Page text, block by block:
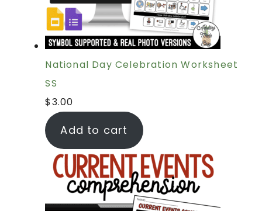
National Day Celebration Worksheet
SS
$3.00
Add to cart